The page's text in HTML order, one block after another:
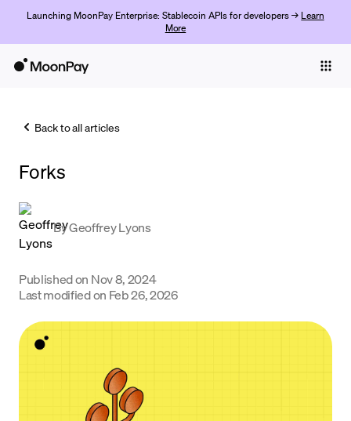
Launching MoonPay Enterprise: Stablecoin APIs for developers → Learn
More
Trade
Company
Crypto Prices
Learn
Support
Back to all articles
Forks
ByGeoffrey Lyons
Published on Nov 8, 2024
Last modified on Feb 26, 2026